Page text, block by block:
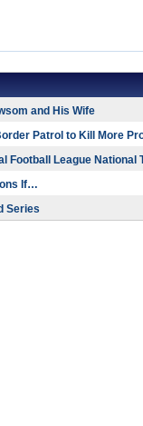
and His Wife
Patrol to Kill More
Football League National
If…
Series